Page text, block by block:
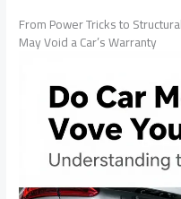
From Power Tricks to
May Void a Car’s Warranty